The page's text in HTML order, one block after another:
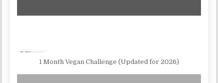
1 Month Vegan Challenge (Updated for 2026)